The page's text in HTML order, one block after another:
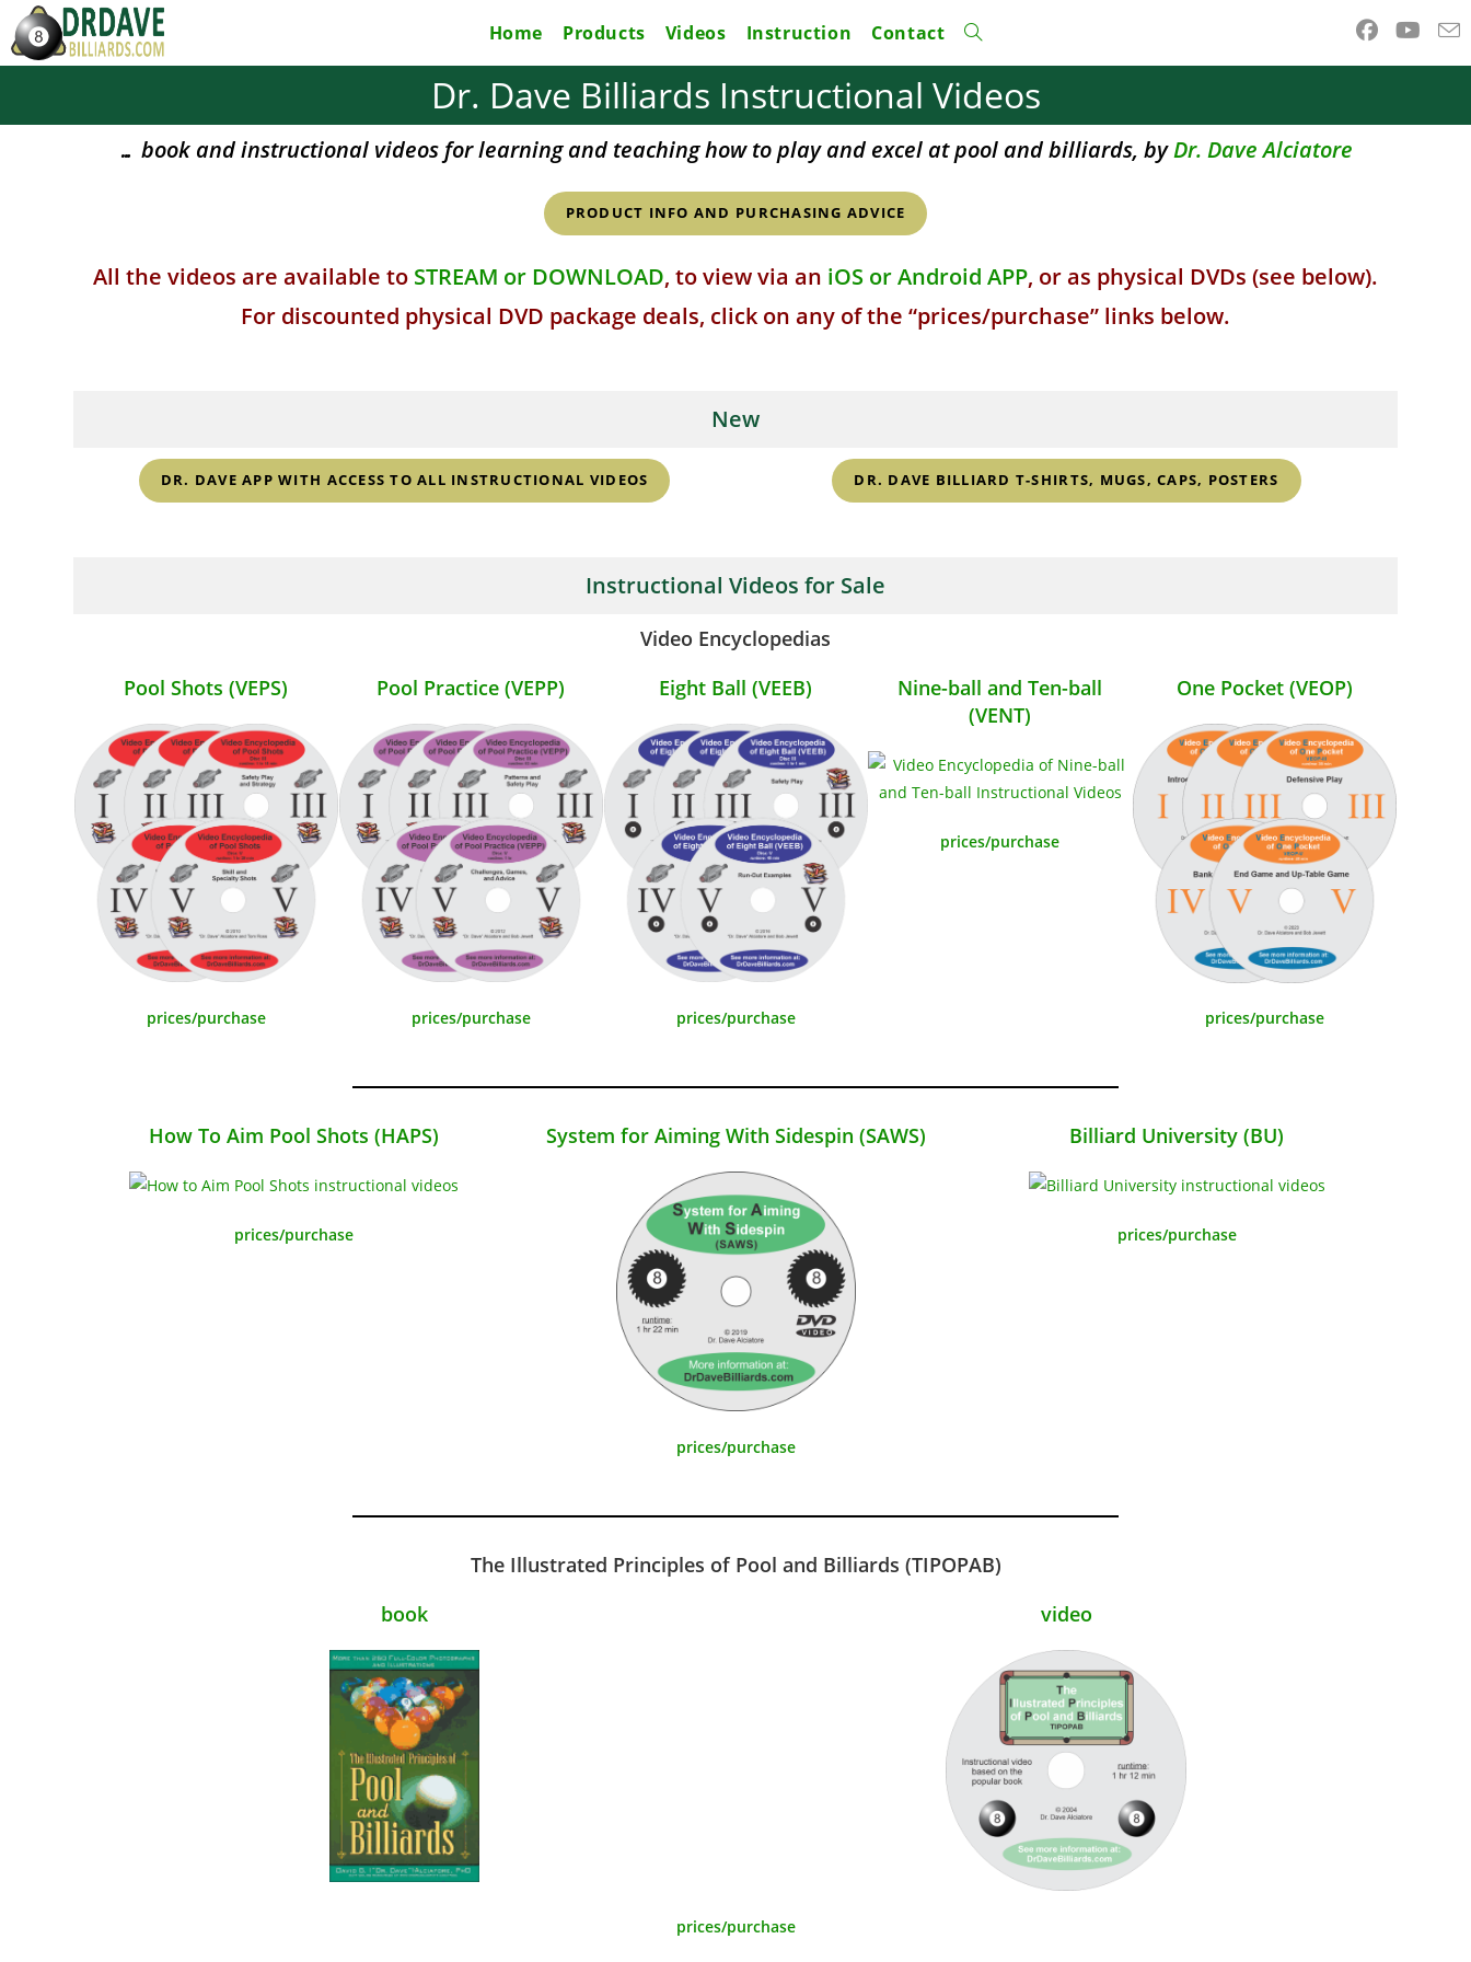
Skip
to
content
Home Products Videos Instruction Contact Toggle
website
search
Dr. Dave Billiards Instructional Videos
… book and instructional videos for learning and teaching how to play and excel at pool and billiards, byDr. Dave Alciatore
PRODUCT INFO AND PURCHASING ADVICE
All the videos are available to STREAM or DOWNLOAD, to view via an iOS or Android APP, or as physical DVDs (see below).
For discounted physical DVD package deals, click on any of the “prices/purchase” links below.
New
DR. DAVE APP WITH ACCESS TO ALL INSTRUCTIONAL VIDEOS DR. DAVE BILLIARD T-SHIRTS, MUGS, CAPS, POSTERS
Instructional Videos for Sale
Video Encyclopedias
Pool Shots (VEPS)
prices/purchase
Pool Practice (VEPP)
prices/purchase
Eight Ball (VEEB)
prices/purchase
Nine-ball and Ten-ball
(VENT)
prices/purchase
One Pocket (VEOP)
prices/purchase
How To Aim Pool Shots (HAPS)
prices/purchase
System for Aiming With Sidespin (SAWS)
prices/purchase
Billiard University (BU)
prices/purchase
The Illustrated Principles of Pool and Billiards (TIPOPAB)
book
video
prices/purchase